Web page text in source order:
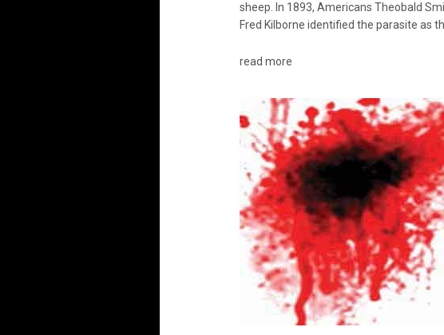
sheep. In 1893, Americans Theobald
Fred Kilborne identified the parasite as
read more